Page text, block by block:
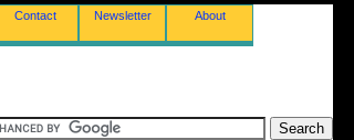
Contact Newsletter About